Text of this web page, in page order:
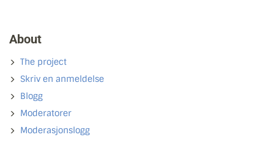
About
The project
Skriv en anmeldelse
Blogg
Moderatorer
Moderasjonslogg